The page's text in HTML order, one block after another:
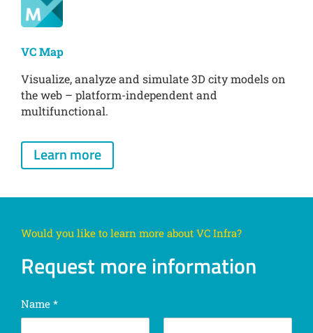
VC Map
Visualize, analyze and simulate 3D city models on
the web – platform-independent and
multifunctional.
Learn more
Would you like to learn more about VC Infra?
Request more information
Name *